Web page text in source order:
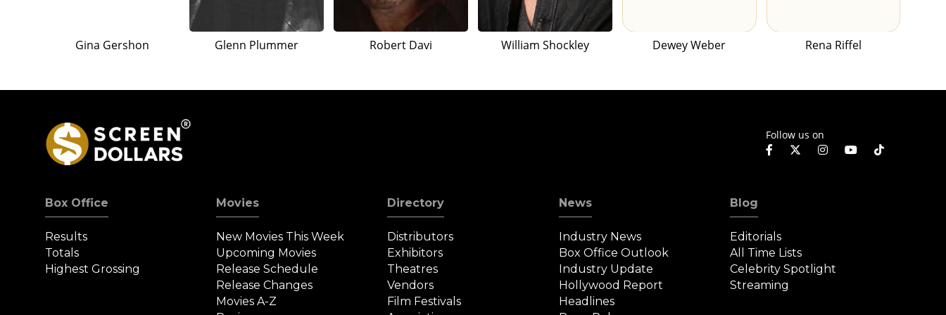
Gina Gershon Glenn Plummer Robert Davi William Shockley Dewey Weber Rena Riffel
Follow us on
Box Office
Results
Totals
Highest Grossing
Movies
New Movies This Week
Upcoming Movies
Release Schedule
Release Changes
Movies A-Z
Directory
Distributors
Exhibitors
Theatres
Vendors
Film Festivals
News
Industry News
Box Office Outlook
Industry Update
Hollywood Report
Headlines
Blog
Editorials
All Time Lists
Celebrity Spotlight
Streaming